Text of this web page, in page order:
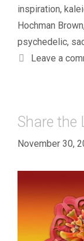
inspiration,
Hochman Brown
psychedelic,
Leave a
Share the
November 30,